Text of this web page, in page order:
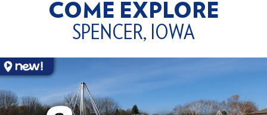
COME EXPLORE
SPENCER, IOWA